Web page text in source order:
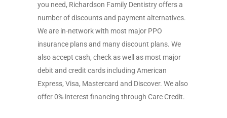
you need, Richardson Family Dentistry offers a
number of discounts and payment alternatives.
We are in-network with most major PPO
insurance plans and many discount plans. We
also accept cash, check as well as most major
debit and credit cards including American
Express, Visa, Mastercard and Discover. We also
offer 0% interest financing through Care Credit.